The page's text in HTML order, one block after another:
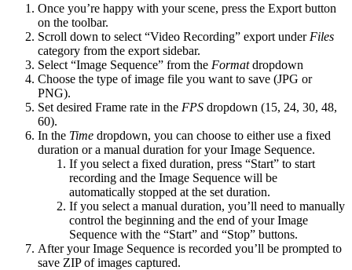
Once you’re happy with your scene, press the Export button
on the toolbar.
Scroll down to select “Video Recording” export under Files
category from the export sidebar.
Select “Image Sequence” from the Formatdropdown
Choose the type of image file you want to save (JPG or
PNG).
Set desired Frame rate in the FPS dropdown (15, 24, 30, 48,
60).
In the Time dropdown, you can choose to either use a fixed
duration or a manual duration for your Image Sequence.
If you select a fixed duration, press “Start” to start
recording and the Image Sequence will be
automatically stopped at the set duration.
If you select a manual duration, you’ll need to manually
control the beginning and the end of your Image
Sequence with the “Start” and “Stop” buttons.
After your Image Sequence is recorded you’ll be prompted to
save ZIP of images captured.